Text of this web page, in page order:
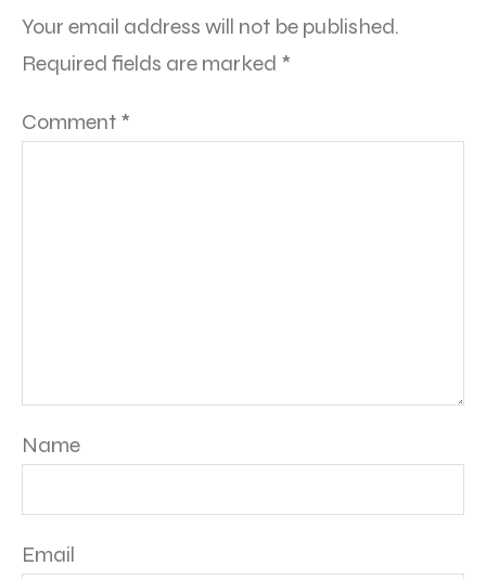
Your email address will not be published.
Required fields are marked *
Comment *
Name
Email